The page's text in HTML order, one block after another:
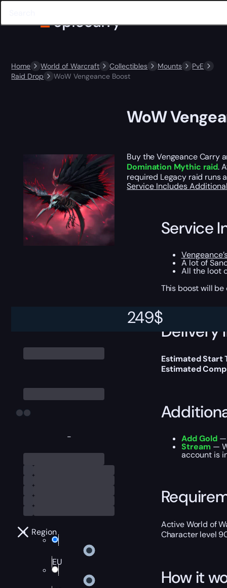
Home World of Warcraft Collectibles Mounts
PvE
Raid Drop
WoW Vengeance Boost
-
Region
EU
249$
WoW
Buy the Vengeance Carry
Domination Mythic raid.
required Legacy raid runs
Service Includes
Service
A lot of
All the loot
This boost will
Delivery
Estimated Start
Estimated
Add Gold—
Stream —
account is
Active World of
Character level
How it